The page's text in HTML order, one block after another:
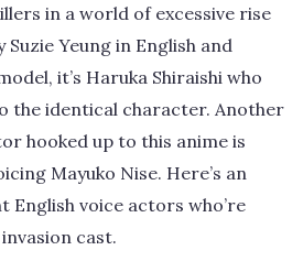
in a world of excessive rise
Suzie Yeung in English and
it’s Haruka Shiraishi who
the identical character. Another
hooked up to this anime is
Mayuko Nise. Here’s an
voice actors who’re
cast.